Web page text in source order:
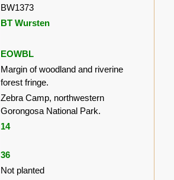
BW1373
BT Wursten
EOWBL
Margin of woodland and riverine
forest fringe.
Zebra Camp, northwestern
Gorongosa National Park.
14
36
Not planted